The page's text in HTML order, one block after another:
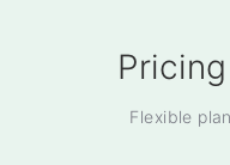
Flexible